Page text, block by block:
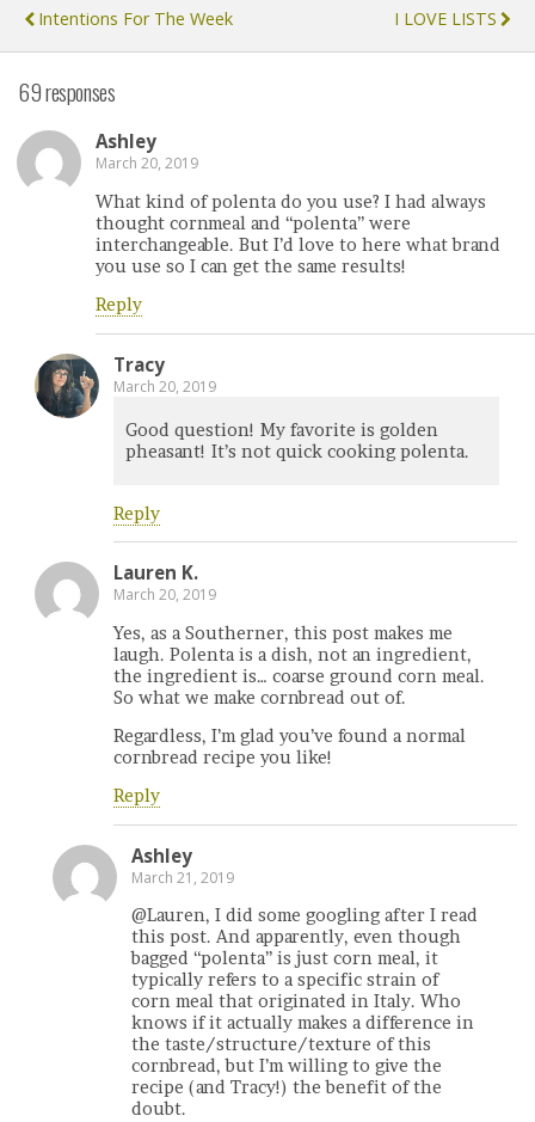
Intentions For The Week
I LOVE LISTS
69 responses
Ashley
March 20, 2019
What kind of polenta do you use? I had always
thought cornmeal and “polenta” were
interchangeable. But I’d love to here what brand
you use so I can get the same results!
Reply
Tracy
March 20, 2019
Good question! My favorite is golden
pheasant! It’s not quick cooking polenta.
Reply
Lauren K.
March 20, 2019
Yes, as a Southerner, this post makes me
laugh. Polenta is a dish, not an ingredient,
the ingredient is… coarse ground corn meal.
So what we make cornbread out of.
Regardless, I’m glad you’ve found a normal
cornbread recipe you like!
Reply
Ashley
March 21, 2019
@Lauren, I did some googling after I read
this post. And apparently, even though
bagged “polenta” is just corn meal, it
typically refers to a specific strain of
corn meal that originated in Italy. Who
knows if it actually makes a difference in
the taste/structure/texture of this
cornbread, but I’m willing to give the
recipe (and Tracy!) the benefit of the
doubt.